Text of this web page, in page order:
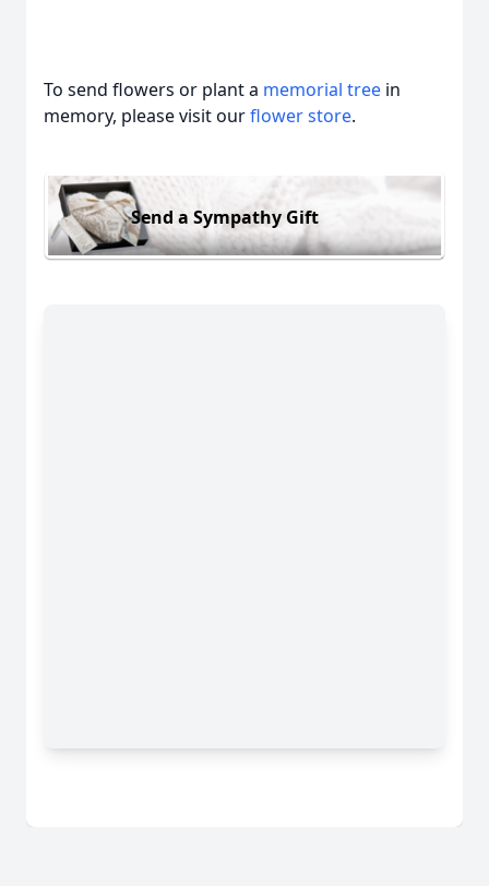
To send flowers or plant a memorial tree in
memory, please visit ourflower store.
Send a Sympathy Gift